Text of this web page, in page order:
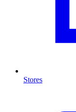
Stores